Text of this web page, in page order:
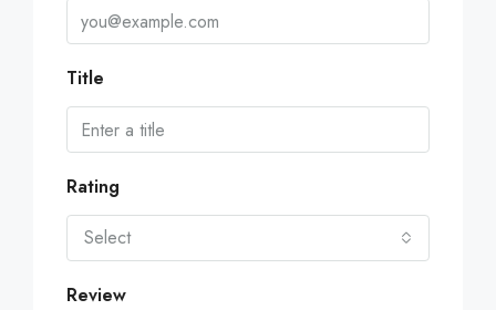
Title
Rating
Select
Review